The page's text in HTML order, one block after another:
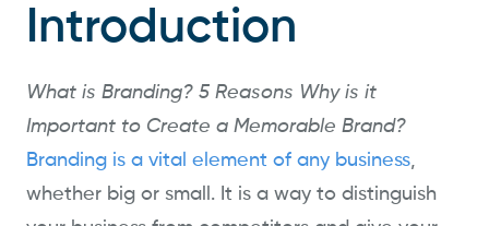
Introduction
What is Branding? 5 Reasons Why is it
Important to Create a Memorable Brand?
Branding is a vital element of any business,
whether big or small. It is a way to distinguish